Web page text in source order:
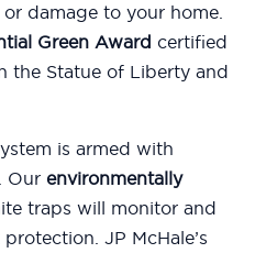
damage to your home.
Green Award certified
the Statue of Liberty and
is armed with
Our environmentally
traps will monitor and
JP McHale’s